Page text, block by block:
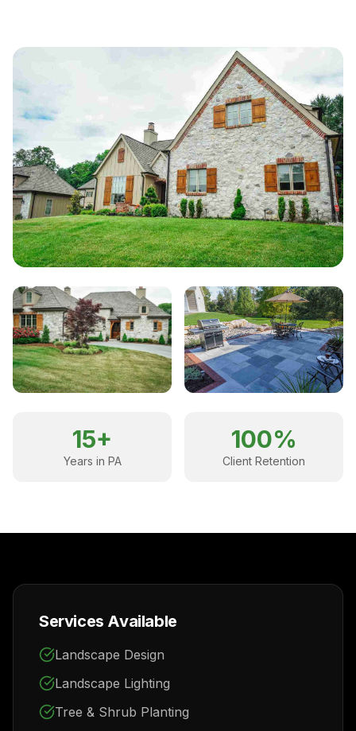
15+
Years in PA
100%
Client Retention
Services Available
Landscape Design
Landscape Lighting
Tree & Shrub Planting